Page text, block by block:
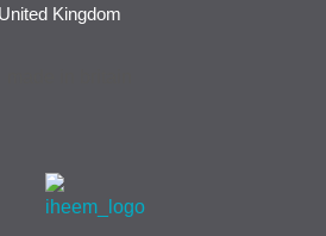
United Kingdom